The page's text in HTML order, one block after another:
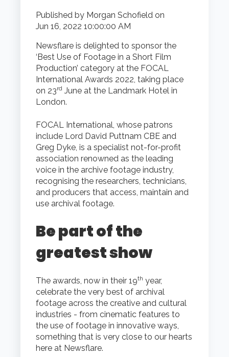
Published by Morgan Schofieldon
Jun 16, 2022 10:00:00 AM
Newsflare is delighted to sponsor the
‘Best Use of Footage in a Short Film
Production’ category at the FOCAL
International Awards 2022, taking place
on 23rd June at the Landmark Hotel in
London.
FOCAL International, whose patrons
include Lord David Puttnam CBE and
Greg Dyke, is a specialist not-for-profit
association renowned as the leading
voice in the archive footage industry,
recognising the researchers, technicians,
and producers that access, maintain and
use archival footage.
Be part of the
greatest show
The awards, now in their 19th year,
celebrate the very best of archival
footage across the creative and cultural
industries - from cinematic features to
the use of footage in innovative ways,
something that is very close to our hearts
here at Newsflare.